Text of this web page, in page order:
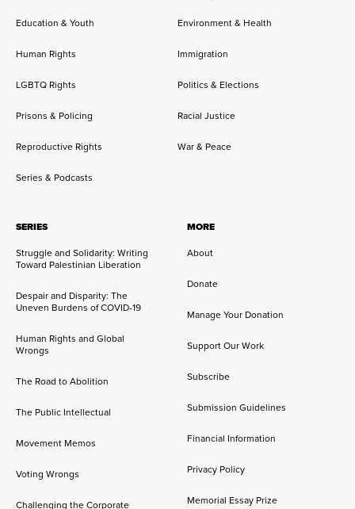
Education & Youth Environment & Health
Human Rights Immigration
LGBTQ Rights Politics & Elections
Prisons & Policing Racial Justice
Reproductive Rights War & Peace
Series & Podcasts
SERIES
Struggle and Solidarity: Writing
Toward Palestinian Liberation
Despair and Disparity: The
Uneven Burdens of COVID-19
Human Rights and Global
Wrongs
The Road to Abolition
The Public Intellectual
Movement Memos
Voting Wrongs
Challenging the Corporate
MORE
About
Donate
Manage Your Donation
Support Our Work
Subscribe
Submission Guidelines
Financial Information
Privacy Policy
Memorial Essay Prize